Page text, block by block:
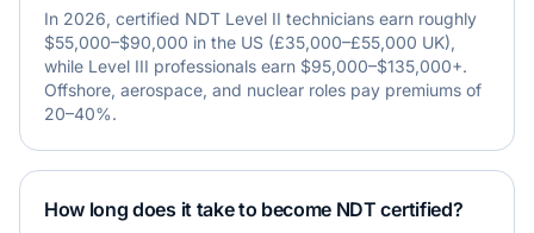
In 2026, certified NDT Level II technicians earn roughly
$55,000–$90,000 in the US (£35,000–£55,000 UK),
while Level III professionals earn $95,000–$135,000+.
Offshore, aerospace, and nuclear roles pay premiums of
20–40%.
How long does it take to become NDT certified?